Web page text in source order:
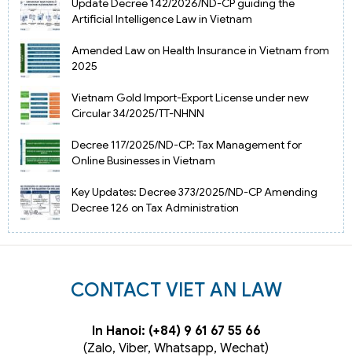
Update Decree 142/2026/ND-CP guiding the
Artificial Intelligence Law in Vietnam
Amended Law on Health Insurance in Vietnam from
2025
Vietnam Gold Import-Export License under new
Circular 34/2025/TT-NHNN
Decree 117/2025/ND-CP: Tax Management for
Online Businesses in Vietnam
Key Updates: Decree 373/2025/ND-CP Amending
Decree 126 on Tax Administration
CONTACT VIET AN LAW
In Hanoi: (+84) 9 61 67 55 66
(Zalo, Viber, Whatsapp, Wechat)